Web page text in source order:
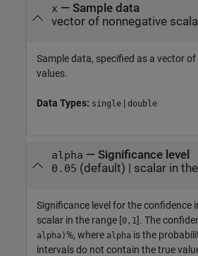
x — Sample data
vector of nonnegative
Sample data, specified as a vector
values.
Data Types: single | double
alpha — Significance level
0.05 (default) | scalar in
Significance level for the confidence
scalar in the range [0,1]. The
alpha)%, where alpha is the
intervals do not contain the true